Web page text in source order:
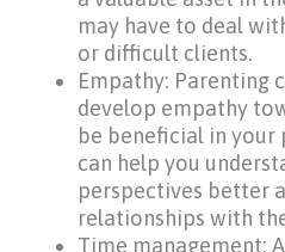
may have to deal
or difficult clients.
Empathy: Parenting
develop empathy
be beneficial in
can help you
perspectives better
relationships with
Time management: